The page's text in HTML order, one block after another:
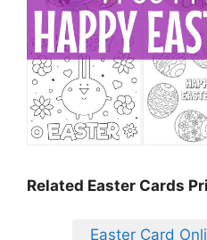
Related Easter Cards
Easter Card